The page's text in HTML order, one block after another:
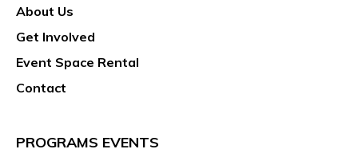
About Us
Get Involved
Event Space Rental
Contact
PROGRAMS EVENTS